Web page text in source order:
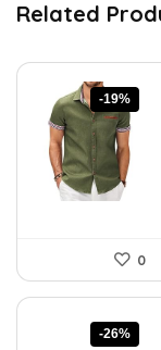
Related
-19%
0
-26%